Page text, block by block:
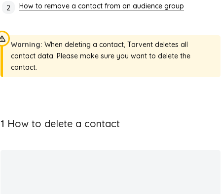
How to remove a contact from an audience group
Warning: When deleting a contact, Tarvent deletes all
contact data. Please make sure you want to delete the
contact.
1 How to delete a contact